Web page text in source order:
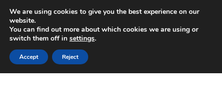
SHIPPING starting at 6 EUR
Mon-Fri 9 a.m. - 4 p.m.+420 704 494 494
Skip
to
navigation
Skip
to
content
We are using cookies to give you the best experience on our
website.
You can find out more about which cookies we are using or
switch them off in settings.
Accept Reject